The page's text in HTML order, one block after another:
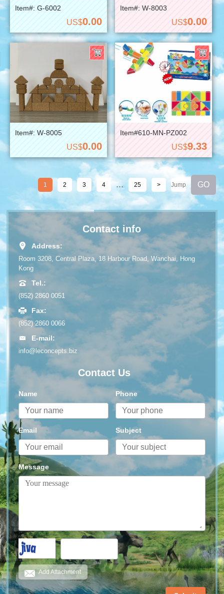
Item#: G-6002
US$0.00
Item#: W-8003
US$0.00
Item#: W-8005
US$0.00
Item#610-MN-PZ002
US$9.33
1 2 3 4 ... 25 >
Contact info
Address:
Room 3208, Central Plaza, 18 Harbour Road, Wanchai, Hong
Kong
Tel.:
(852) 2860 0051
Fax:
(852) 2860 0066
E-mail:
info@leconcepts.biz
Contact Us
Name Phone
Email Subject
Message
Add Attachment